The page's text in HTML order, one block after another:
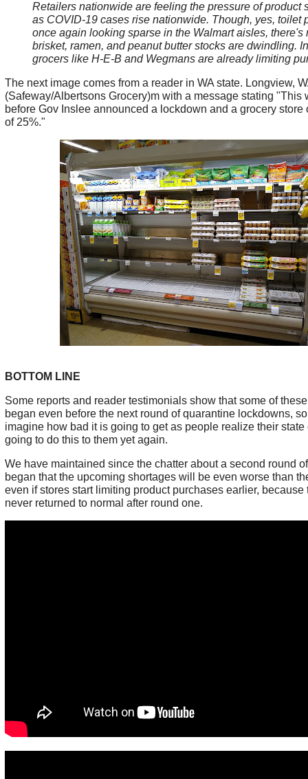
Retailers nationwide are feeling the pressure of product
as COVID-19 cases rise nationwide. Though, yes, toilet
once again looking sparse in the Walmart aisles, there's
brisket, ramen, and peanut butter stocks are dwindling.
grocers like H-E-B and Wegmans are already limiting
The next image comes from a reader in WA state. Longview,
(Safeway/Albertsons Grocery)m with a message stating "This
before Gov Inslee announced a lockdown and a grocery store
of 25%."
BOTTOM LINE
Some reports and reader testimonials show that some of
began even before the next round of quarantine lockdowns,
imagine how bad it is going to get as people realize their state
going to do this to them yet again.
We have maintained since the chatter about a second round
began that the upcoming shortages will be even worse than
even if stores start limiting product purchases earlier,
never returned to normal after round one.